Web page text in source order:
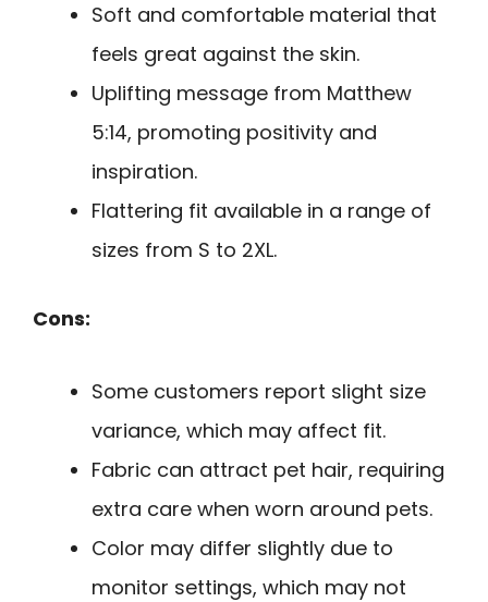
Soft and comfortable material that
feels great against the skin.
Uplifting message from Matthew
5:14, promoting positivity and
inspiration.
Flattering fit available in a range of
sizes from S to 2XL.
Cons:
Some customers report slight size
variance, which may affect fit.
Fabric can attract pet hair, requiring
extra care when worn around pets.
Color may differ slightly due to
monitor settings, which may not